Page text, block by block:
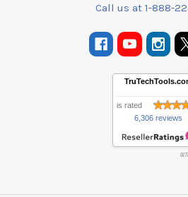
Call us at 1-888-
is rated
6,306 reviews
8/